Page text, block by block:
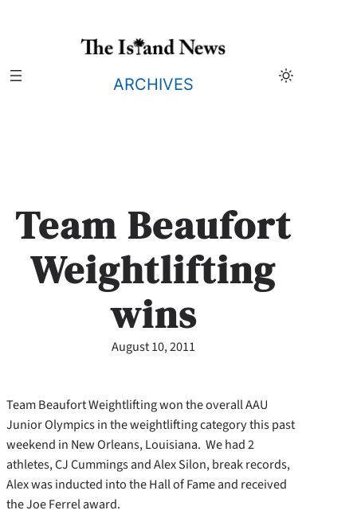
ARCHIVES
Team Beaufort
Weightlifting
wins
August 10, 2011
Team Beaufort Weightlifting won the overall AAU
Junior Olympics in the weightlifting category this past
weekend in New Orleans, Louisiana. We had 2
athletes, CJ Cummings and Alex Silon, break records,
Alex was inducted into the Hall of Fame and received
the Joe Ferrel award.